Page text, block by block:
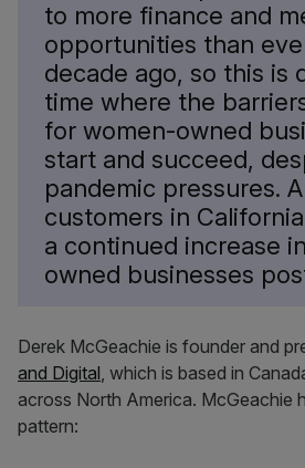
to more finance and
opportunities than
decade ago, so this is
time where the
for women-owned
start and succeed,
pandemic pressures.
customers in
a continued increase
owned businesses
Derek McGeachie is founder and
and Digital, which is based in
across North America. McGeachie
pattern: